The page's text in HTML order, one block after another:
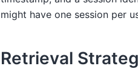
might have one session per
Retrieval